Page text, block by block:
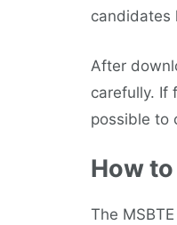
candidates
After
carefully. If
possible to
How
The